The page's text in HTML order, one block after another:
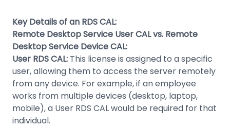
Key Details of an RDS CAL:
Remote Desktop Service User CAL vs. Remote
Desktop Service Device CAL:
User RDS CAL: This license is assigned to a specific
user, allowing them to access the server remotely
from any device. For example, if an employee
works from multiple devices (desktop, laptop,
mobile), a User RDS CAL would be required for that
individual.